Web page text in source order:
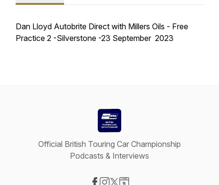
Dan Lloyd Autobrite Direct with Millers Oils - Free
Practice 2 -Silverstone -23 September 2023
Official British Touring Car Championship
Podcasts & Interviews